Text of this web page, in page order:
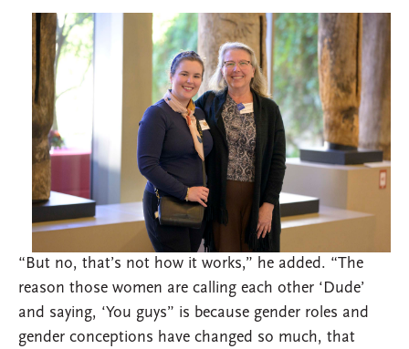
“But no, that’s not how it works,” he added. “The
reason those women are calling each other ‘Dude’
and saying, ‘You guys” is because gender roles and
gender conceptions have changed so much, that